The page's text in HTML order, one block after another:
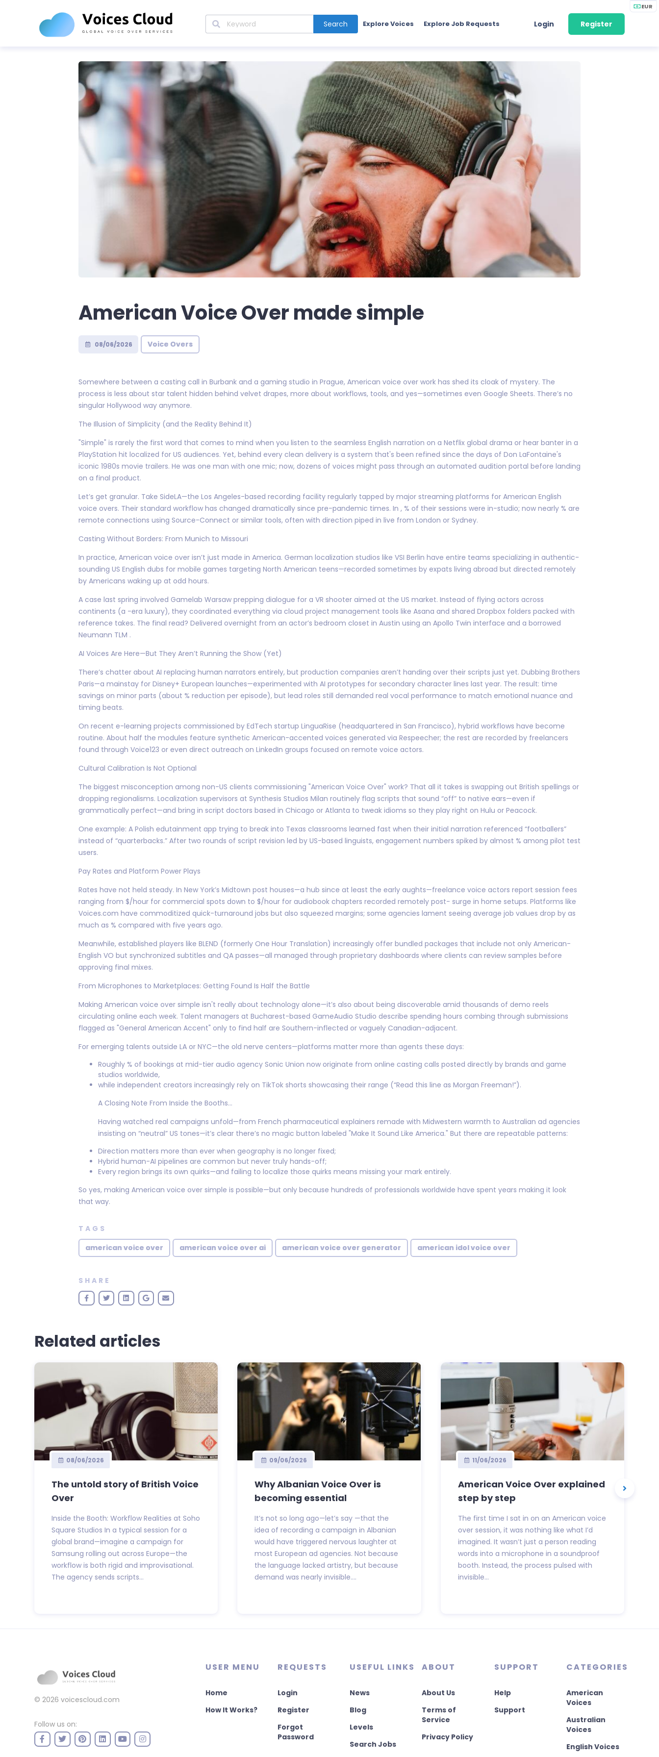
EUR
Search Explore Voices Explore Job Requests Login Register
American Voice Over made simple
08/06/2026 Voice Overs
Somewhere between a casting call in Burbank and a gaming studio in Prague, American voice over work has shed its cloak of mystery. The
process is less about star talent hidden behind velvet drapes, more about workflows, tools, and yes—sometimes even Google Sheets. There’s no
singular Hollywood way anymore.
The Illusion of Simplicity (and the Reality Behind It)
"Simple" is rarely the first word that comes to mind when you listen to the seamless English narration on a Netflix global drama or hear banter in a
PlayStation hit localized for US audiences. Yet, behind every clean delivery is a system that's been refined since the days of Don LaFontaine's
iconic 1980s movie trailers. He was one man with one mic; now, dozens of voices might pass through an automated audition portal before landing
on a final product.
Let’s get granular. Take SideLA—the Los Angeles-based recording facility regularly tapped by major streaming platforms for American English
voice overs. Their standard workflow has changed dramatically since pre-pandemic times. In , % of their sessions were in-studio; now nearly % are
remote connections using Source-Connect or similar tools, often with direction piped in live from London or Sydney.
Casting Without Borders: From Munich to Missouri
In practice, American voice over isn’t just made in America. German localization studios like VSI Berlin have entire teams specializing in authentic-
sounding US English dubs for mobile games targeting North American teens—recorded sometimes by expats living abroad but directed remotely
by Americans waking up at odd hours.
A case last spring involved Gamelab Warsaw prepping dialogue for a VR shooter aimed at the US market. Instead of flying actors across
continents (a -era luxury), they coordinated everything via cloud project management tools like Asana and shared Dropbox folders packed with
reference takes. The final read? Delivered overnight from an actor’s bedroom closet in Austin using an Apollo Twin interface and a borrowed
Neumann TLM .
AI Voices Are Here—But They Aren’t Running the Show (Yet)
There’s chatter about AI replacing human narrators entirely, but production companies aren’t handing over their scripts just yet. Dubbing Brothers
Paris—a mainstay for Disney+ European launches—experimented with AI prototypes for secondary character lines last year. The result: time
savings on minor parts (about % reduction per episode), but lead roles still demanded real vocal performance to match emotional nuance and
timing beats.
On recent e-learning projects commissioned by EdTech startup LinguaRise (headquartered in San Francisco), hybrid workflows have become
routine. About half the modules feature synthetic American-accented voices generated via Respeecher; the rest are recorded by freelancers
found through Voice123 or even direct outreach on LinkedIn groups focused on remote voice actors.
Cultural Calibration Is Not Optional
The biggest misconception among non-US clients commissioning "American Voice Over" work? That all it takes is swapping out British spellings or
dropping regionalisms. Localization supervisors at Synthesis Studios Milan routinely flag scripts that sound “off” to native ears—even if
grammatically perfect—and bring in script doctors based in Chicago or Atlanta to tweak idioms so they play right on Hulu or Peacock.
One example: A Polish edutainment app trying to break into Texas classrooms learned fast when their initial narration referenced “footballers”
instead of “quarterbacks.” After two rounds of script revision led by US-based linguists, engagement numbers spiked by almost % among pilot test
users.
Pay Rates and Platform Power Plays
Rates have not held steady. In New York’s Midtown post houses—a hub since at least the early aughts—freelance voice actors report session fees
ranging from $/hour for commercial spots down to $/hour for audiobook chapters recorded remotely post- surge in home setups. Platforms like
Voices.com have commoditized quick-turnaround jobs but also squeezed margins; some agencies lament seeing average job values drop by as
much as % compared with five years ago.
Meanwhile, established players like BLEND (formerly One Hour Translation) increasingly offer bundled packages that include not only American-
English VO but synchronized subtitles and QA passes—all managed through proprietary dashboards where clients can review samples before
approving final mixes.
From Microphones to Marketplaces: Getting Found Is Half the Battle
Making American voice over simple isn't really about technology alone—it’s also about being discoverable amid thousands of demo reels
circulating online each week. Talent managers at Bucharest-based GameAudio Studio describe spending hours combing through submissions
flagged as "General American Accent" only to find half are Southern-inflected or vaguely Canadian-adjacent.
For emerging talents outside LA or NYC—the old nerve centers—platforms matter more than agents these days:
Roughly % of bookings at mid-tier audio agency Sonic Union now originate from online casting calls posted directly by brands and game
studios worldwide,
while independent creators increasingly rely on TikTok shorts showcasing their range (“Read this line as Morgan Freeman!”).
A Closing Note From Inside the Booths…
Having watched real campaigns unfold—from French pharmaceutical explainers remade with Midwestern warmth to Australian ad agencies
insisting on “neutral” US tones—it’s clear there’s no magic button labeled "Make It Sound Like America." But there are repeatable patterns:
Direction matters more than ever when geography is no longer fixed;
Hybrid human-AI pipelines are common but never truly hands-off;
Every region brings its own quirks—and failing to localize those quirks means missing your mark entirely.
So yes, making American voice over simple is possible—but only because hundreds of professionals worldwide have spent years making it look
that way.
TAGS
american voice over
american voice over ai american voice over generator american idol voice over
SHARE
Related articles
08/06/2026
The untold story of British Voice
Over
Inside the Booth: Workflow Realities at Soho
Square Studios In a typical session for a
global brand—imagine a campaign for
Samsung rolling out across Europe—the
workflow is both rigid and improvisational.
The agency sends scripts...
09/06/2026
Why Albanian Voice Over is
becoming essential
It’s not so long ago—let’s say —that the
idea of recording a campaign in Albanian
would have triggered nervous laughter at
most European ad agencies. Not because
the language lacked artistry, but because
demand was nearly invisible....
11/06/2026
American Voice Over explained
step by step
The first time I sat in on an American voice
over session, it was nothing like what I’d
imagined. It wasn’t just a person reading
words into a microphone in a soundproof
booth. Instead, the process pulsed with
invisible...
© 2026 voicescloud.com
Follow us on:
USER MENU
Home
How It Works?
REQUESTS
Login
Register
Forgot
Password
USEFUL LINKS
News
Blog
Levels
Search Jobs
ABOUT
About Us
Terms of
Service
Privacy Policy
SUPPORT
Help
Support
CATEGORIES
American
Voices
Australian
Voices
English Voices